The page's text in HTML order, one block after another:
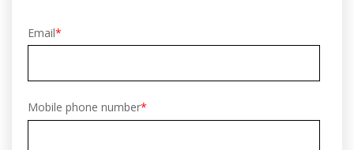
Email*
Mobile phone number*